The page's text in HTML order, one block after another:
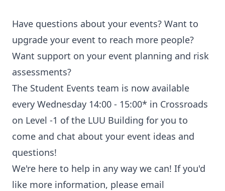
Have questions about your events? Want to
upgrade your event to reach more people?
Want support on your event planning and risk
assessments?
The Student Events team is now available
every Wednesday 14:00 - 15:00* in Crossroads
on Level -1 of the LUU Building for you to
come and chat about your event ideas and
questions!
We're here to help in any way we can! If you'd
like more information, please email